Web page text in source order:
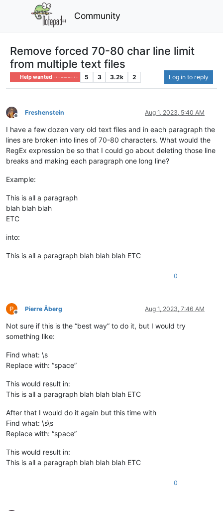
Community
Remove forced 70-80 char line limit
from multiple text files
Help wanted · · · – – – · · · 5 3 3.2k 2 Log in to reply
Offline
Freshenstein Aug 1, 2023, 5:40 AM
I have a few dozen very old text files and in each paragraph the
lines are broken into lines of 70-80 characters. What would the
RegEx expression be so that I could go about deleting those line
breaks and making each paragraph one long line?
Example:
This is all a paragraph
blah blah blah
ETC
into:
This is all a paragraph blah blah blah ETC
0
Offline
Pierre Åberg Aug 1, 2023, 7:46 AM
Not sure if this is the “best way” to do it, but I would try
something like:
Find what: \s
Replace with: “space”
This would result in:
This is all a paragraph blah blah blah ETC
After that I would do it again but this time with
Find what: \s\s
Replace with: “space”
This would result in:
This is all a paragraph blah blah blah ETC
0